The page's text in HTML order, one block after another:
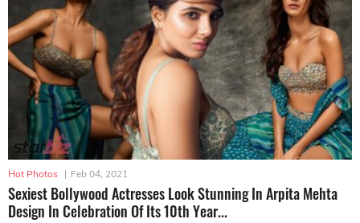
Hot Photos | Feb 04, 2021
Sexiest Bollywood Actresses Look Stunning In Arpita Mehta
Design In Celebration Of Its 10th Year...